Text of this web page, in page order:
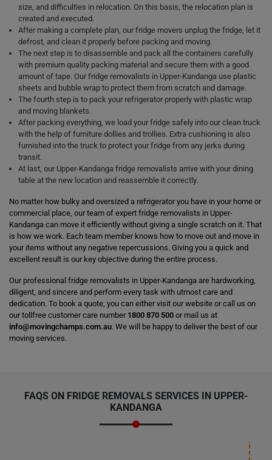
size, and difficulties in relocation. On this basis, the relocation plan is
created and executed.
After making a complete plan, our fridge movers unplug the fridge, let it
defrost, and clean it properly before packing and moving.
The next step is to disassemble and pack all the containers carefully
with premium quality packing material and secure them with a good
amount of tape. Our fridge removalists in Upper-Kandanga use plastic
sheets and bubble wrap to protect them from scratch and damage.
The fourth step is to pack your refrigerator properly with plastic wrap
and moving blankets.
After packing everything, we load your fridge safely into our clean truck
with the help of furniture dollies and trollies. Extra cushioning is also
furnished into the truck to protect your fridge from any jerks during
transit.
At last, our Upper-Kandanga fridge removalists arrive with your dining
table at the new location and reassemble it correctly.
No matter how bulky and oversized a refrigerator you have in your home or
commercial place, our team of expert fridge removalists in Upper-
Kandanga can move it efficiently without giving a single scratch on it. That
is how we work. Each team member knows how to move out and move in
your items without any negative repercussions. Giving you a quick and
excellent result is our key objective during the entire process.
Our professional fridge removalists in Upper-Kandanga are hardworking,
diligent, and sincere and perform every task with utmost care and
dedication. To book a quote, you can either visit our website or call us on
our tollfree customer care number 1800 870 500 or mail us at
info@movingchamps.com.au. We will be happy to deliver the best of our
moving services.
FAQS ON FRIDGE REMOVALS SERVICES IN UPPER-
KANDANGA